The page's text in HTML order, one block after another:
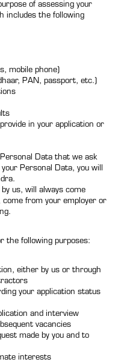
of assessing your
includes the following
mobile phone)
PAN, passport, etc.)
in your application or
Data that we ask
Personal Data, you will
us, will always come
from your employer or
the following purposes:
either by us or through
your application status
and interview
vacancies
made by you and to
interests